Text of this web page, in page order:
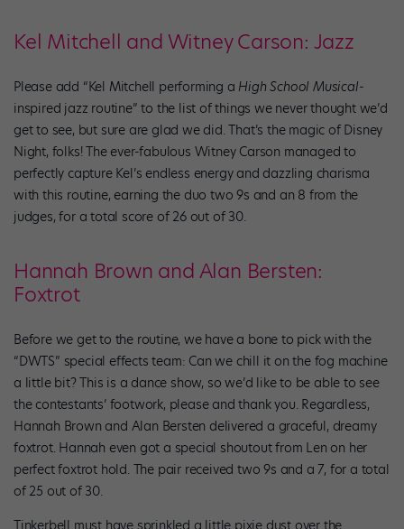
Kel Mitchell and Witney Carson: Jazz
Please add “Kel Mitchell performing a High School Musical-
inspired jazz routine” to the list of things we never thought we’d
get to see, but sure are glad we did. That’s the magic of Disney
Night, folks! The ever-fabulous Witney Carson managed to
perfectly capture Kel’s endless energy and dazzling charisma
with this routine, earning the duo two 9s and an 8 from the
judges, for a total score of 26 out of 30.
Hannah Brown and Alan Bersten:
Foxtrot
Before we get to the routine, we have a bone to pick with the
“DWTS” special effects team: Can we chill it on the fog machine
a little bit? This is a dance show, so we’d like to be able to see
the contestants’ footwork, please and thank you. Regardless,
Hannah Brown and Alan Bersten delivered a graceful, dreamy
foxtrot. Hannah even got a special shoutout from Len on her
perfect foxtrot hold. The pair received two 9s and a 7, for a total
of 25 out of 30.